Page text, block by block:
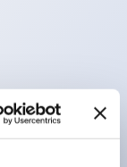
secure pin